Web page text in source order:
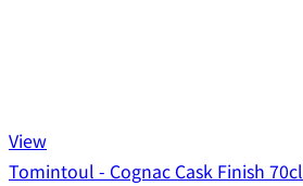
View
Tomintoul - Cognac Cask Finish 70cl